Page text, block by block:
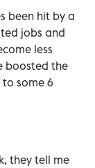
been hit by a
jobs and
less
boosted the
some 6
they tell me